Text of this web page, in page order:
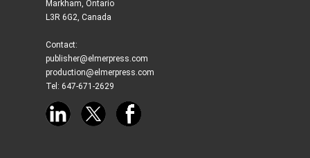
Markham, Ontario
L3R 6G2, Canada
Contact:
publisher@elmerpress.com
production@elmerpress.com
Tel: 647-671-2629